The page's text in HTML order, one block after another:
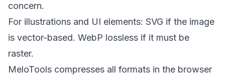
concern.
For illustrations and UI elements: SVG if the image
is vector-based. WebP lossless if it must be
raster.
MeloTools compresses all formats in the browser